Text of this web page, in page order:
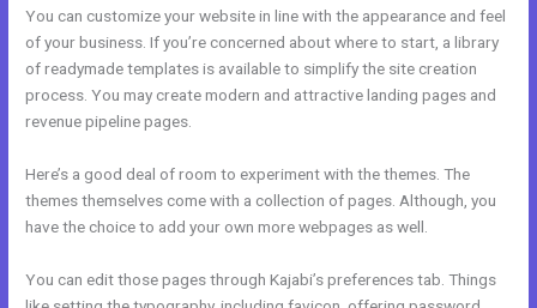
You can customize your website in line with the appearance and feel
of your business. If you’re concerned about where to start, a library
of readymade templates is available to simplify the site creation
process. You may create modern and attractive landing pages and
revenue pipeline pages.
Here’s a good deal of room to experiment with the themes. The
themes themselves come with a collection of pages. Although, you
have the choice to add your own more webpages as well.
You can edit those pages through Kajabi’s preferences tab. Things